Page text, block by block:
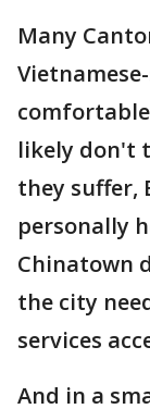
Many
likely don't
they suffer,
personally
Chinatown
the city
services
And in a